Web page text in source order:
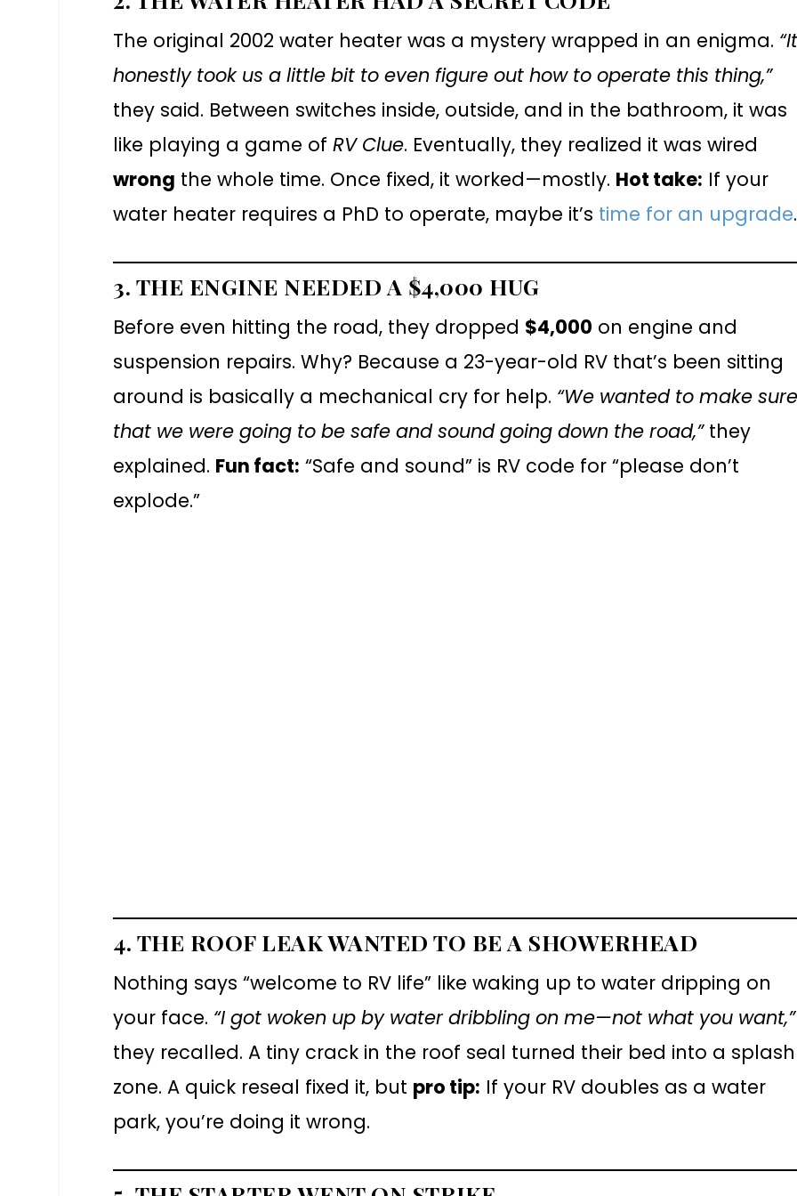
The original 2002 water heater was a mystery wrapped in an enigma.
honestly took us a little bit to even figure out how to operate this thing,”
they said. Between switches inside, outside, and in the bathroom, it was
like playing a game ofRV Clue. Eventually, they realized it was wired
wrong the whole time. Once fixed, it worked—mostly. Hot take: If your
water heater requires a PhD to operate, maybe it’s time for an upgrade.
3. THE ENGINE NEEDED A $4,000 HUG
Before even hitting the road, they dropped $4,000 on engine and
suspension repairs. Why? Because a 23-year-old RV that’s been sitting
around is basically a mechanical cry for help. “We wanted to make
that we were going to be safe and sound going down the road,”they
explained. Fun fact: “Safe and sound” is RV code for “please don’t
explode.”
4. THE ROOF LEAK WANTED TO BE A SHOWERHEAD
Nothing says “welcome to RV life” like waking up to water dripping on
your face. “I got woken up by water dribbling on me—not what you want,”
they recalled. A tiny crack in the roof seal turned their bed into a splash
zone. A quick reseal fixed it, but pro tip: If your RV doubles as a water
park, you’re doing it wrong.